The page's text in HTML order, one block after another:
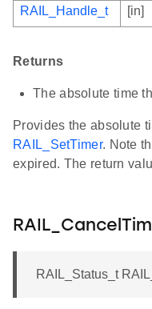
RAIL_Handle_t
[in]
Returns
The absolute time
Provides the absolute
RAIL_SetTimer. Note
expired. The return
RAIL_Status_t